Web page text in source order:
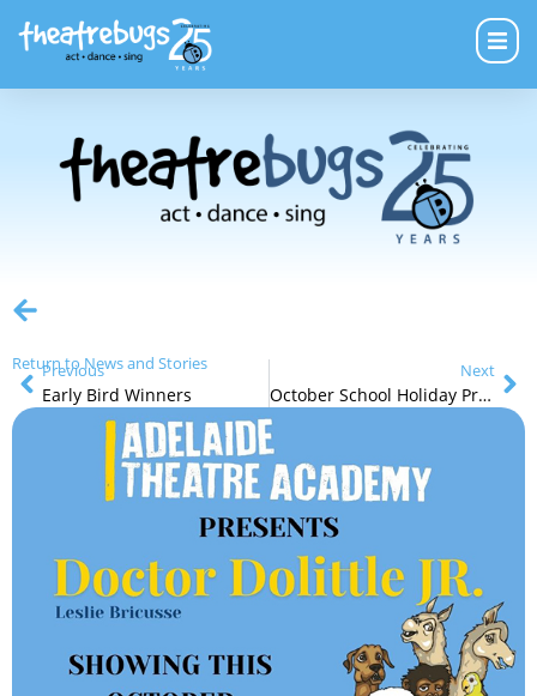
Return to News and Stories
Previous
Early Bird Winners
Next
October School Holiday Programs Are Selling Quickly